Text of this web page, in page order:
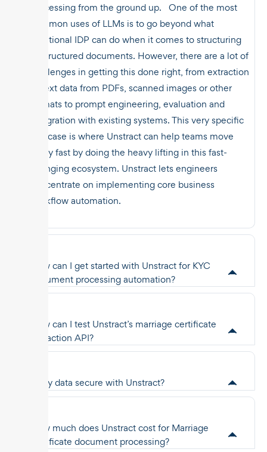
processing from the ground up. One of the most
common uses of LLMs is to go beyond what
traditional IDP can do when it comes to structuring
unstructured documents. However, there are a lot of
challenges in getting this done right, from extraction
of text data from PDFs, scanned images or other
formats to prompt engineering, evaluation and
integration with existing systems. This very specific
use case is where Unstract can help teams move
really fast by doing the heavy lifting in this fast-
changing ecosystem. Unstract lets engineers
concentrate on implementing core business
workflow automation.
How can I get started with Unstract for KYC
document processing automation?
How can I test Unstract’s marriage certificate
extraction API?
Is my data secure with Unstract?
How much does Unstract cost for Marriage
certificate document processing?